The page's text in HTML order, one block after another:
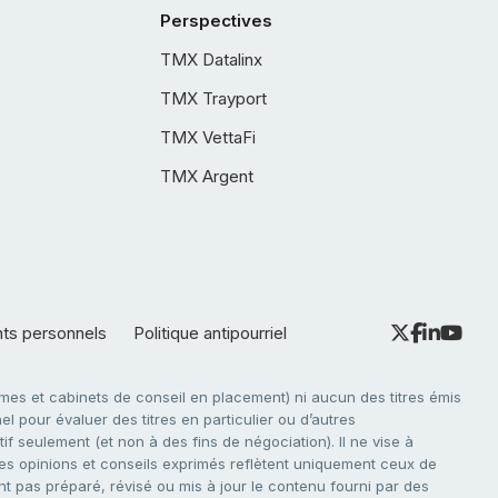
Perspectives
TMX Datalinx
TMX Trayport
TMX VettaFi
TMX Argent
personnels Politique antipourriel
et cabinets de conseil en placement) ni aucun des titres émis
pour évaluer des titres en particulier ou d’autres
seulement (et non à des fins de négociation). Il ne vise à
opinions et conseils exprimés reflètent uniquement ceux de
pas préparé, révisé ou mis à jour le contenu fourni par des